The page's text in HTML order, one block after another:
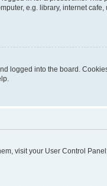
e.g. library, internet
logged into the board.
visit your User Control